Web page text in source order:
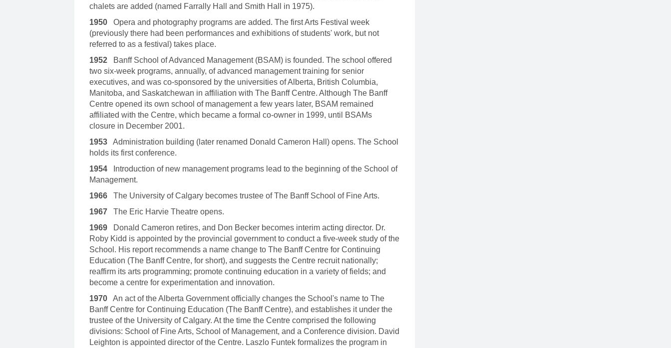
chalets are added (named Farrally Hall and Smith Hall in 1975).
1950 Opera and photography programs are added. The first Arts Festival week
(previously there had been performances and exhibitions of students' work, but not
referred to as a festival) takes place.
1952 Banff School of Advanced Management (BSAM) is founded. The school offered
two six-week programs, annually, of advanced management training for senior
executives, and was co-sponsored by the universities of Alberta, British Columbia,
Manitoba, and Saskatchewan in affiliation with The Banff Centre. Although The Banff
Centre opened its own school of management a few years later, BSAM remained
affiliated with the Centre, which became a formal co-owner in 1999, until BSAMs
closure in December 2001.
1953 Administration building (later renamed Donald Cameron Hall) opens. The School
holds its first conference.
1954
Introduction of new management programs lead to the beginning of the School of
Management.
1966 The University of Calgary becomes trustee of The Banff School of Fine Arts.
1967
The Eric Harvie Theatre opens.
1969 Donald Cameron retires, and Don Becker becomes interim acting director. Dr.
Roby Kidd is appointed by the provincial government to conduct a five-week study of the
School. His report recommends a name change to The Banff Centre for Continuing
Education (The Banff Centre, for short), and suggests the Centre recruit nationally;
reaffirm its arts programming; promote continuing education in a variety of fields; and
become a centre for experimentation and innovation.
1970 An act of the Alberta Government officially changes the School's name to The
Banff Centre for Continuing Education (The Banff Centre), and establishes it under the
trustee of the University of Calgary. At the time the Centre comprised the following
divisions: School of Fine Arts, School of Management, and a Conference division. David
Leighton is appointed director of the Centre. Laszlo Funtek formalizes the program in